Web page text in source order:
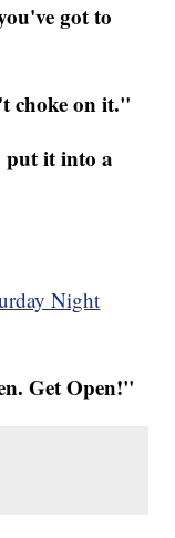
got to
choke on it."
it into a
Night
Get Open!"